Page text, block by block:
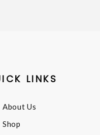
LINKS
About Us
Shop